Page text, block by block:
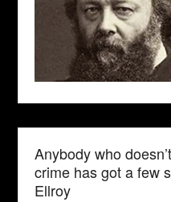
Anybody who
crime has got a few
Ellroy